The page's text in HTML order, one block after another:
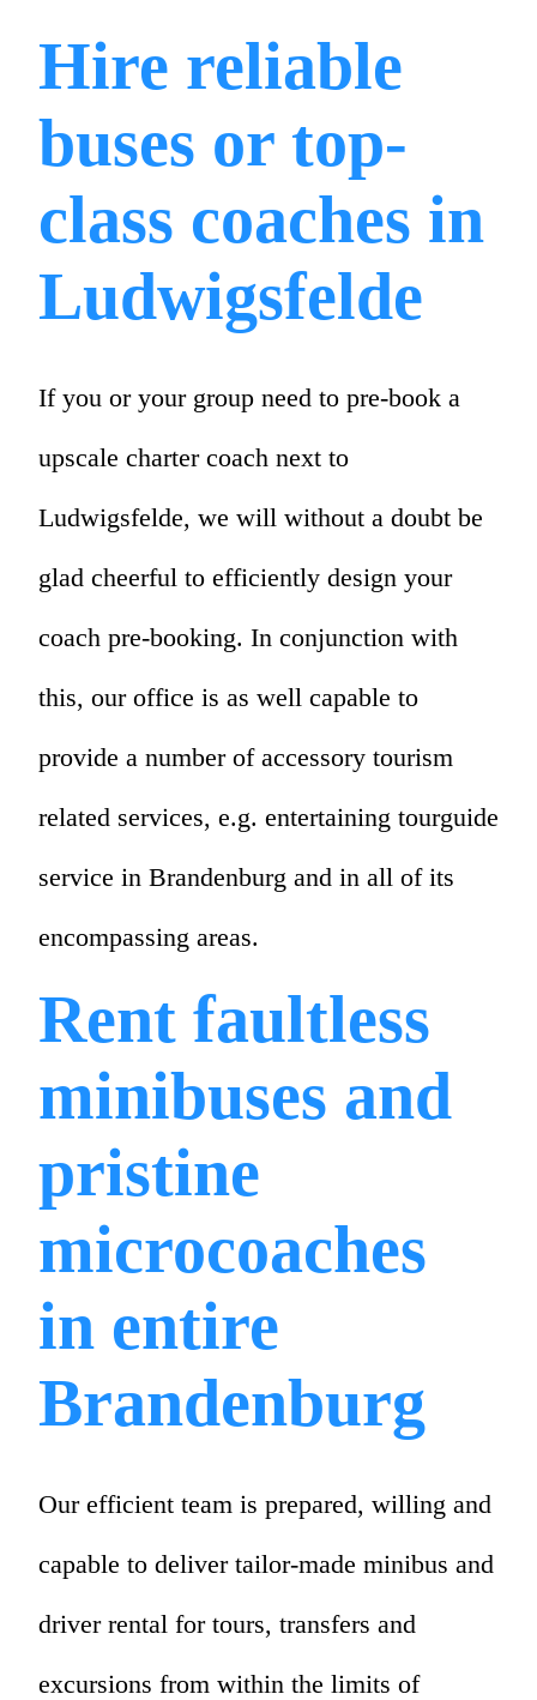
Hire reliable
buses or top-
class coaches in
Ludwigsfelde
If you or your group need to pre-book a
upscale charter coach next to
Ludwigsfelde, we will without a doubt be
glad cheerful to efficiently design your
coach pre-booking. In conjunction with
this, our office is as well capable to
provide a number of accessory tourism
related services, e.g. entertaining tourguide
service in Brandenburg and in all of its
encompassing areas.
Rent faultless
minibuses and
pristine
microcoaches
in entire
Brandenburg
Our efficient team is prepared, willing and
capable to deliver tailor-made minibus and
driver rental for tours, transfers and
excursions from within the limits of